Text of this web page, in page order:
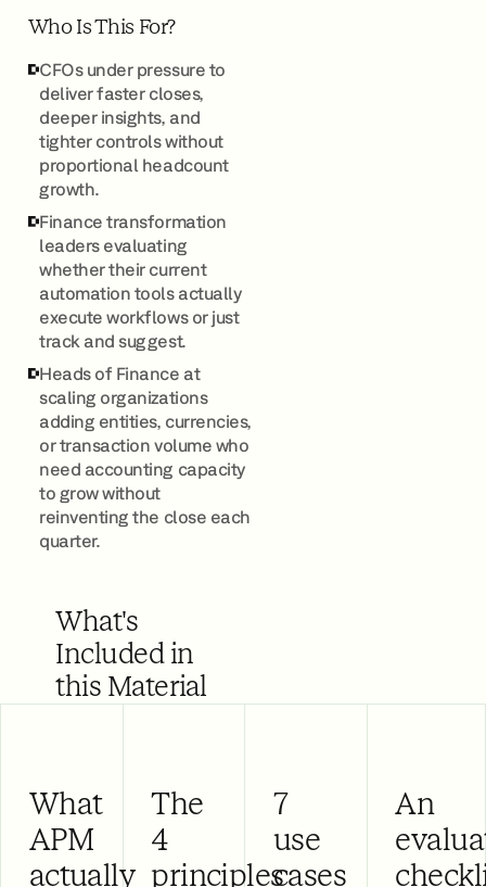
Who Is This For?
CFOs under pressure to
deliver faster closes,
deeper insights, and
tighter controls without
proportional headcount
growth.
Finance transformation
leaders evaluating
whether their current
automation tools actually
execute workflows or just
track and suggest.
Heads of Finance at
scaling organizations
adding entities, currencies,
or transaction volume who
need accounting capacity
to grow without
reinventing the close each
quarter.
What's
Included in
this Material
What
APM
actually
The
4
principles
7
use
cases
An